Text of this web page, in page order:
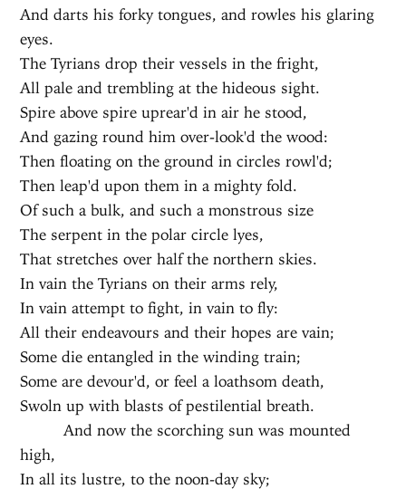
And darts his forky tongues, and rowles his glaring
eyes.
The Tyrians drop their vessels in the fright,
All pale and trembling at the hideous sight.
Spire above spire uprear'd in air he stood,
And gazing round him over-look'd the wood:
Then floating on the ground in circles rowl'd;
Then leap'd upon them in a mighty fold.
Of such a bulk, and such a monstrous size
The serpent in the polar circle lyes,
That stretches over half the northern skies.
In vain the Tyrians on their arms rely,
In vain attempt to fight, in vain to fly:
All their endeavours and their hopes are vain;
Some die entangled in the winding train;
Some are devour'd, or feel a loathsom death,
Swoln up with blasts of pestilential breath.
And now the scorching sun was mounted
high,
In all its lustre, to the noon-day sky;